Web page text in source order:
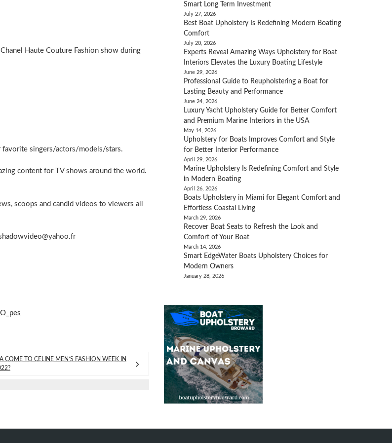
Haute Couture Fashion show during
singers/actors/models/stars.
content for TV shows around the world.
scoops and candid videos to viewers all
COME TO CELINE MEN’S FASHION WEEK IN
Smart Long Term Investment
July 27, 2026
Best Boat Upholstery Is Redefining Modern Boating
Comfort
July 20, 2026
Experts Reveal Amazing Ways Upholstery for Boat
Interiors Elevates the Luxury Boating Lifestyle
June 29, 2026
Professional Guide to Reupholstering a Boat for
Lasting Beauty and Performance
June 24, 2026
Luxury Yacht Upholstery Guide for Better Comfort
and Premium Marine Interiors in the USA
May 14, 2026
Upholstery for Boats Improves Comfort and Style
for Better Interior Performance
April 29, 2026
Marine Upholstery Is Redefining Comfort and Style
in Modern Boating
April 26, 2026
Boats Upholstery in Miami for Elegant Comfort and
Effortless Coastal Living
March 29, 2026
Recover Boat Seats to Refresh the Look and
Comfort of Your Boat
March 14, 2026
Smart EdgeWater Boats Upholstery Choices for
Modern Owners
January 28, 2026